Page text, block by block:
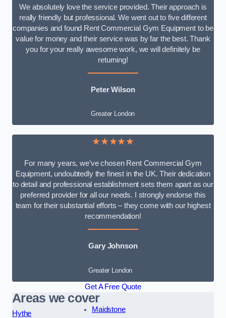
We absolutely love the service provided. Their approach is
really friendly but professional. We went out to five different
companies and found Rent Commercial Gym Equipment to be
value for money and their service was by far the best. Thank
you for your really awesome work, we will definitely be
returning!
Peter Wilson
Greater London
★★★★★
For many years, we’ve chosen Rent Commercial Gym
Equipment, undoubtedly the finest in the UK. Their dedication
to detail and professional establishment sets them apart as our
preferred provider for all our needs. I strongly endorse this
team for their substantial efforts – they come with our highest
recommendation!
Gary Johnson
Greater London
Get A Free Quote
Areas we cover
Hythe
Maidstone